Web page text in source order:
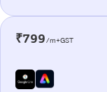
₹799/m+GST